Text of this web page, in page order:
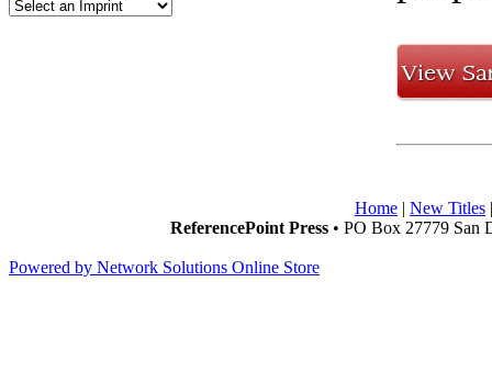
Home | New Titles
ReferencePoint Press • PO Box 27779 San
Powered by Network Solutions Online Store